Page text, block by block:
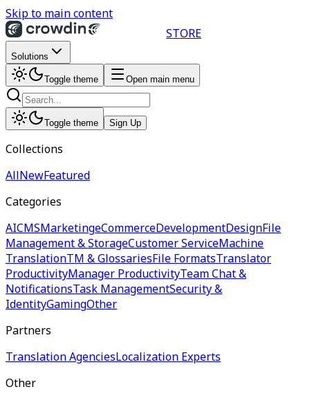
Skip to main content
STORE
Solutions
Toggle theme Open main menu
Toggle theme Sign Up
Collections
AllNewFeatured
Categories
AICMSMarketingeCommerceDevelopmentDesignFile
Management & StorageCustomer ServiceMachine
TranslationTM & GlossariesFile FormatsTranslator
ProductivityManager ProductivityTeam Chat &
NotificationsTask ManagementSecurity &
IdentityGamingOther
Partners
Translation AgenciesLocalization Experts
Other